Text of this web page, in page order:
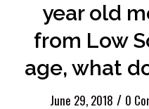
year old
from Low
age, what
June 29, 2018 / 0